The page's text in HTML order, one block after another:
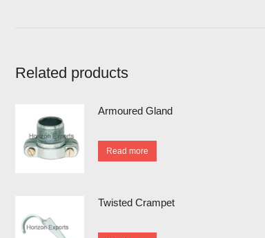
Related products
Armoured Gland
Read more
Twisted Crampet